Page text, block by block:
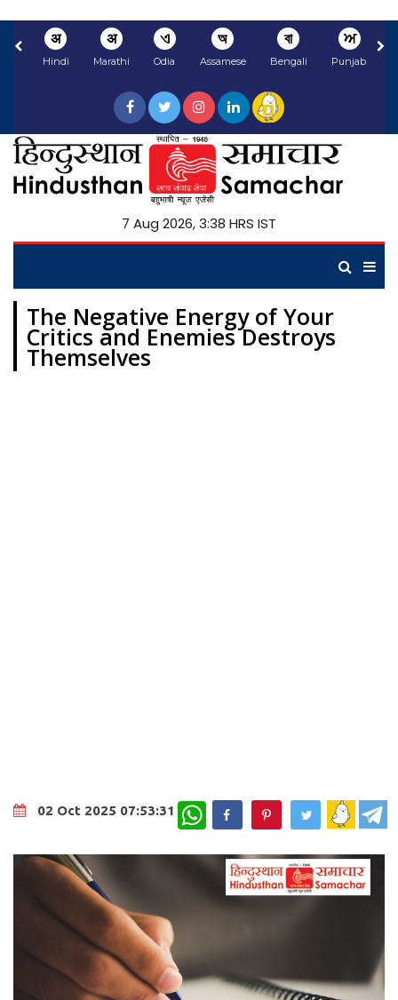
अ
Hindi
अ
Marathi
ଏ
Odia
অ
Assamese
বা
Bengali
ਅ
Punjabi
7 Aug 2026, 3:38 HRS IST
The Negative Energy of Your
Critics and Enemies Destroys
Themselves
02 Oct 2025 07:53:31 WhatsApp